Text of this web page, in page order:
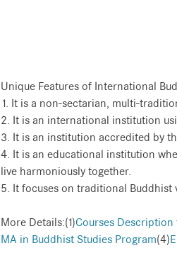
Unique Features of International
1. It is a non-sectarian, multi-
2. It is an international institution
3. It is an institution accredited by
4. It is an educational institution
live harmoniously together.
5. It focuses on traditional Buddhist
More Details:(1)Courses
MA in Buddhist Studies Program(4)